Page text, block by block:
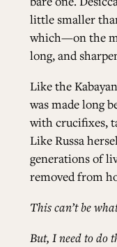
little smaller
which—on the
long, and
Like the
was made long
with crucifixes,
Like Russa
generations of
removed from
This can’t be
But, I need to do